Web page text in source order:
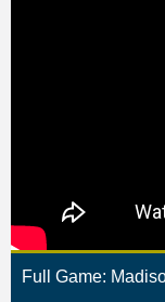
Full Game: